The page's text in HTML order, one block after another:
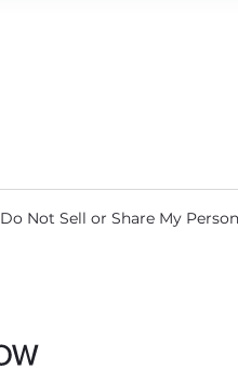
Do Not Sell or Share My